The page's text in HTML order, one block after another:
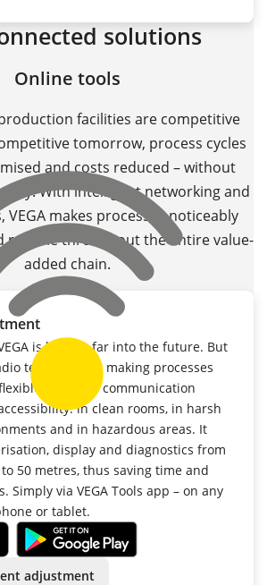
solutions
Online tools
facilities are competitive
tomorrow, process cycles
and costs reduced – without
With intelligent networking and
VEGA makes processes noticeably
reliable throughout the entire value-
added chain.
is looking far into the future. But
technology is making processes
Wireless communication
in clean rooms, in harsh
and in hazardous areas. It
display and diagnostics from
50 metres, thus saving time and
Simply via VEGA Tools app – on any
or tablet.
adjustment